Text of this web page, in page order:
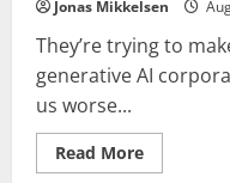
Jonas Mikkelsen
They’re trying to
generative AI
us worse...
Read MoreRead
more